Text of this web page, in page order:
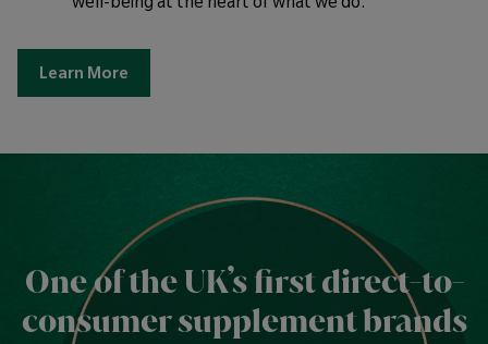
Learn More
One of the UK’s first direct-to-
consumer supplement brands